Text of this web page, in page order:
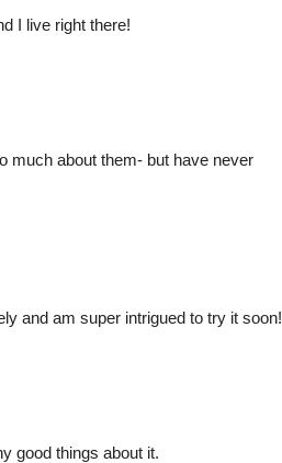
I live right there!
much about them- but have never
and am super intrigued to try it soon!
good things about it.